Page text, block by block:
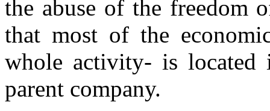
the abuse of the freedom
that most of the
whole activity- is
parent company.